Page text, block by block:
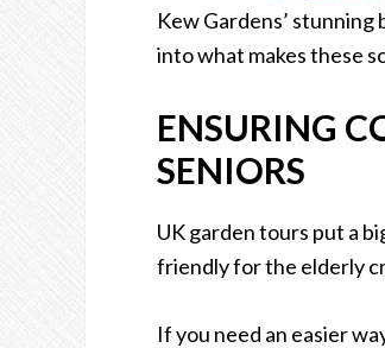
Kew Gardens’ stunning
into what makes these
ENSURING
SENIORS
UK garden tours put a
friendly for the elderly
If you need an easier